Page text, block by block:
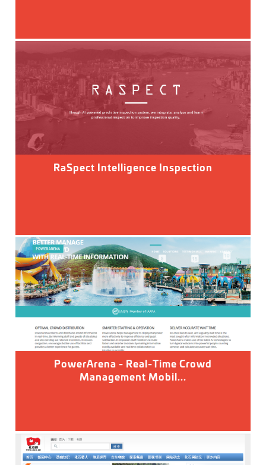
RaSpect Intelligence Inspection
PowerArena - Real-Time Crowd
Management Mobil...